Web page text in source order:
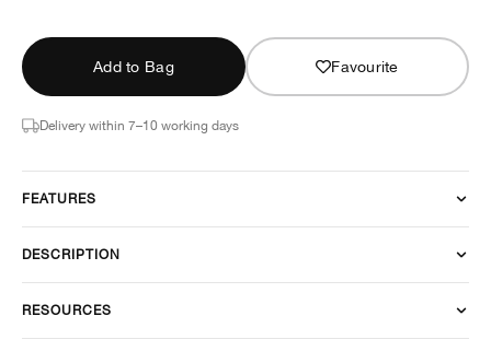
Add to Bag Favourite
Delivery within 7–10 working days
FEATURES
DESCRIPTION
RESOURCES